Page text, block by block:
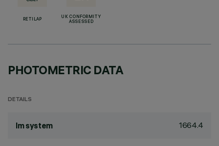
RETILAP
UK CONFORMITY
ASSESSED
PHOTOMETRIC DATA
DETAILS
lm system 1664.4